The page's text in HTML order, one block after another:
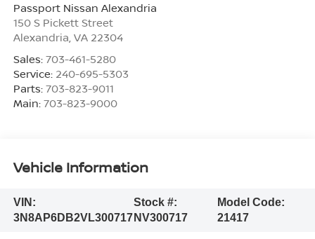
Passport Nissan Alexandria
150 S Pickett Street
Alexandria, VA 22304
Sales: 703-461-5280
Service: 240-695-5303
Parts: 703-823-9011
Main: 703-823-9000
Vehicle Information
VIN:
3N8AP6DB2VL300717
Stock #:
NV300717
Model Code:
21417